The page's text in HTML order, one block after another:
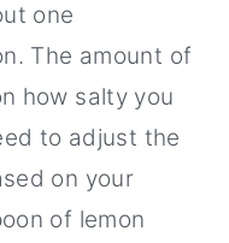
one
The amount of
how salty you
to adjust the
on your
of lemon